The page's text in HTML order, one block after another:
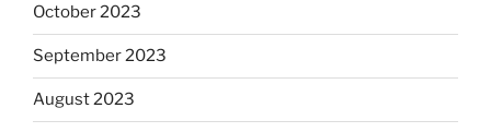
October 2023
September 2023
August 2023